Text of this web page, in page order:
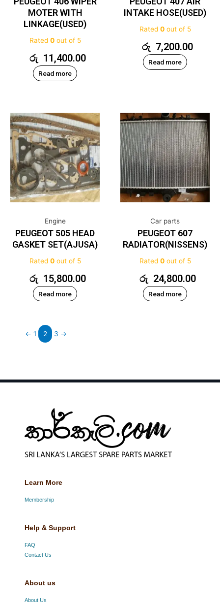
MOTER WITH
LINKAGE(USED)
Rated 0out of 5
රු 11,400.00
Read more
INTAKE HOSE(USED)
Rated 0out of 5
රු 7,200.00
Read more
Engine
PEUGEOT 505 HEAD
GASKET SET(AJUSA)
Rated 0out of 5
රු 15,800.00
Read more
Car parts
PEUGEOT 607
RADIATOR(NISSENS)
Rated 0out of 5
රු 24,800.00
Read more
← 1 2 3 →
Learn More
Membership
Help & Support
FAQ
Contact Us
About us
About Us